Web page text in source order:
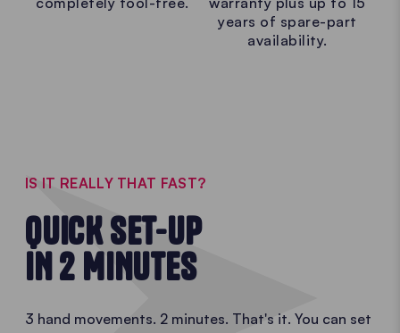
years of spare-part
availability.
Design your
gazebo
IS IT REALLY THAT FAST?
QUICK SET-UP
IN 2 MINUTES
3 hand movements. 2 minutes. That's it. You can set